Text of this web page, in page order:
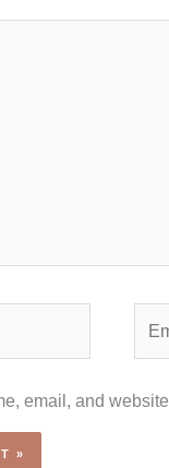
email, and